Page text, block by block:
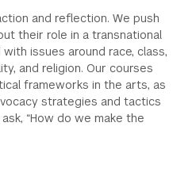
and reflection. We push
their role in a transnational
issues around race, class,
and religion. Our courses
frameworks in the arts, as
strategies and tactics
“How do we make the